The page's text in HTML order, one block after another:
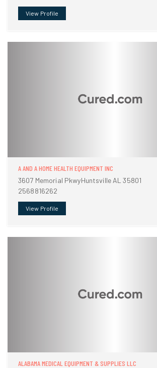
View Profile
A AND A HOME HEALTH EQUIPMENT INC
3607 Memorial PkwyHuntsville AL 35801
2568816262
View Profile
ALABAMA MEDICAL EQUIPMENT & SUPPLIES LLC